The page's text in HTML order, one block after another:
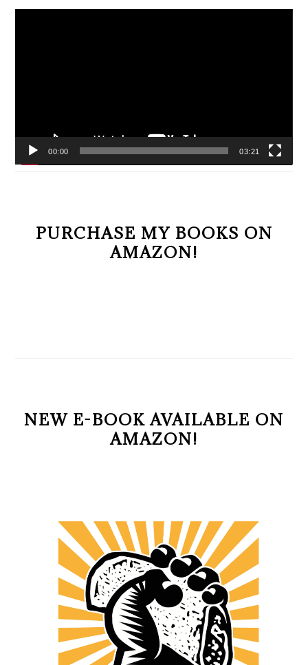
00:00 03:21
PURCHASE MY BOOKS ON
AMAZON!
NEW E-BOOK AVAILABLE ON
AMAZON!